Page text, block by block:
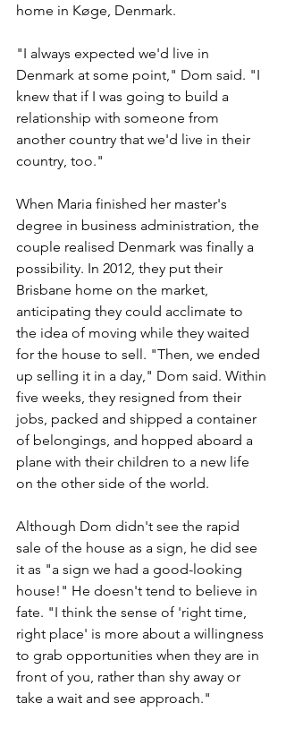
home in Køge, Denmark.
"I always expected we'd live in
Denmark at some point," Dom said. "I
knew that if I was going to build a
relationship with someone from
another country that we'd live in their
country, too."
When Maria finished her master's
degree in business administration, the
couple realised Denmark was finally a
possibility. In 2012, they put their
Brisbane home on the market,
anticipating they could acclimate to
the idea of moving while they waited
for the house to sell. "Then, we ended
up selling it in a day," Dom said. Within
five weeks, they resigned from their
jobs, packed and shipped a container
of belongings, and hopped aboard a
plane with their children to a new life
on the other side of the world.
Although Dom didn't see the rapid
sale of the house as a sign, he did see
it as "a sign we had a good-looking
house!" He doesn't tend to believe in
fate. "I think the sense of 'right time,
right place' is more about a willingness
to grab opportunities when they are in
front of you, rather than shy away or
take a wait and see approach."